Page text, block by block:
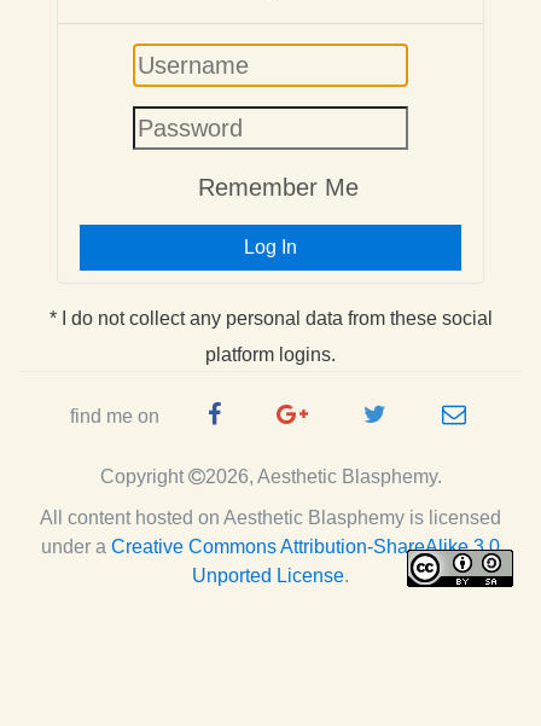
Username
Remember Me
Log In
* I do not collect any personal data from these social
platform logins.
find me on
FacebookGoogle
Page
Twitter e-
Copyright
2026, Aesthetic Blasphemy.
All content hosted on Aesthetic Blasphemy is licensed
under a Creative Commons Attribution-ShareAlike 3.0
Unported License.